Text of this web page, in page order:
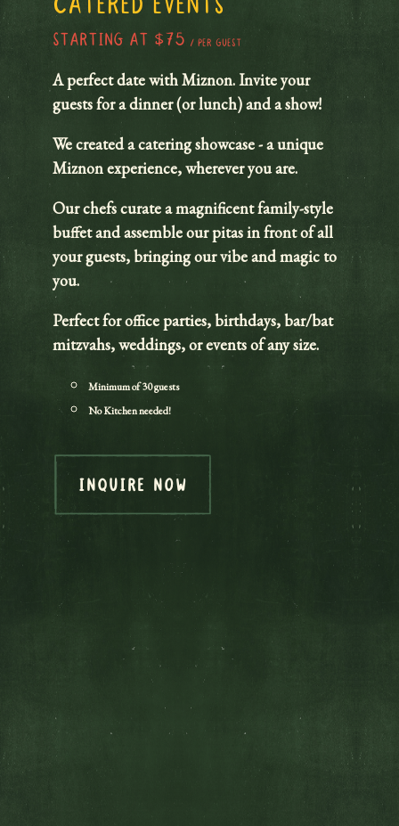
STARTING AT $75 / PER GUEST
A perfect date with Miznon. Invite your
guests for a dinner (or lunch) and a show!
We created a catering showcase - a unique
Miznon experience, wherever you are.
Our chefs curate a magnificent family-style
buffet and assemble our pitas in front of all
your guests, bringing our vibe and magic to
you.
Perfect for office parties, birthdays, bar/bat
mitzvahs, weddings, or events of any size.
Minimum of 30 guests
No Kitchen needed!
INQUIRE NOW